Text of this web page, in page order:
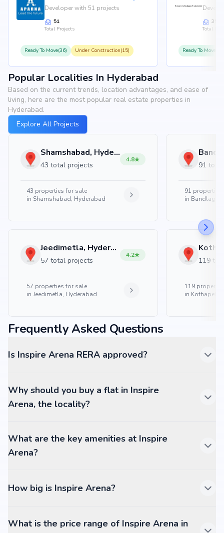
Developer with 51 projects
51
Total Projects
Ready To Move(36) Under Construction(15)
35
Total
Ready To
Popular Localities In Hyderabad
Based on the current trends, location advantages, and ease of
living, here are the most popular real estate properties in
Hyderabad.
Explore All Projects
Shamshabad, Hyderabad
43 total projects
4.8
43 properties for sale
in Shamshabad, Hyderabad
Jeedimetla, Hyderabad
57 total projects
4.2
57 properties for sale
in Jeedimetla, Hyderabad
91
91 properties
in
119
119
in Kothapet,
Frequently Asked Questions
Is Inspire Arena RERA approved?
Why should you buy a flat in Inspire
Arena, the locality?
What are the key amenities at Inspire
Arena?
How big is Inspire Arena?
What is the price range of Inspire Arena in